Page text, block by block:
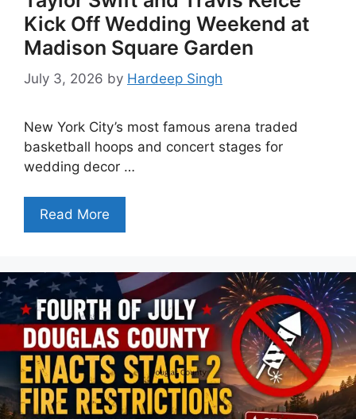
Kick Off Wedding Weekend at
Madison Square Garden
July 3, 2026 by Hardeep Singh
New York City’s most famous arena traded
basketball hoops and concert stages for
wedding decor …
Read More